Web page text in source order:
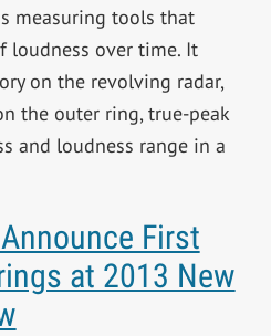
measuring tools that
loudness over time. It
on the revolving radar,
the outer ring, true-peak
and loudness range in a
First
at 2013 New